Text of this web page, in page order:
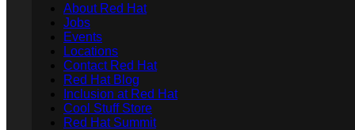
About Red Hat
Jobs
Events
Locations
Contact Red Hat
Red Hat Blog
Inclusion at Red Hat
Cool Stuff Store
Red Hat Summit